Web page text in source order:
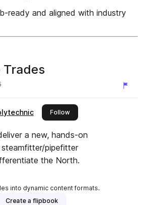
ready and aligned with industry
Trades
Followthis publisher
a new, hands-on
pipefitter
the North.
into dynamic content formats.
Create a flipbook